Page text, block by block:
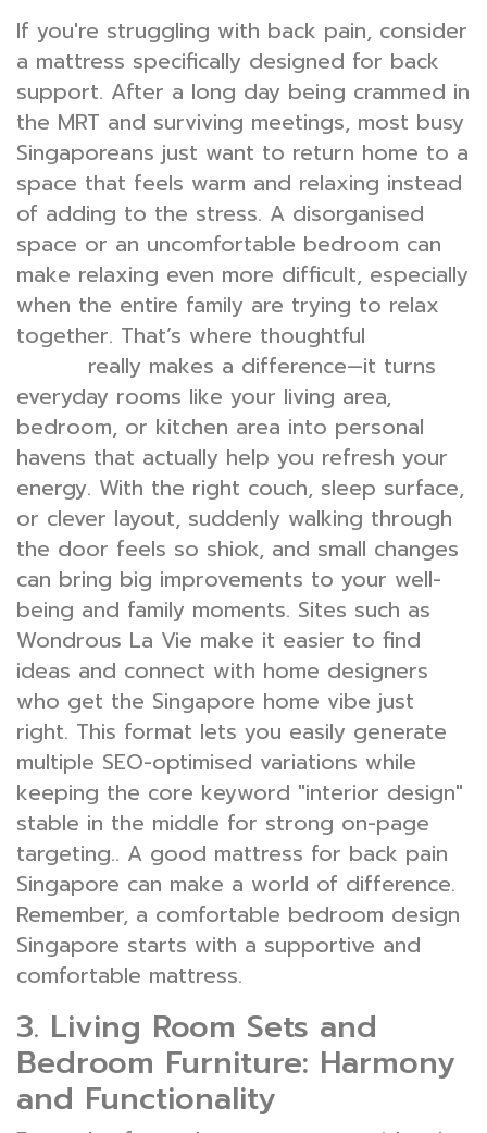
If you're struggling with back pain, consider
a mattress specifically designed for back
support. After a long day being crammed in
the MRT and surviving meetings, most busy
Singaporeans just want to return home to a
space that feels warm and relaxing instead
of adding to the stress. A disorganised
space or an uncomfortable bedroom can
make relaxing even more difficult, especially
when the entire family are trying to relax
together. That’s where thoughtful
really makes a difference—it turns
everyday rooms like your living area,
bedroom, or kitchen area into personal
havens that actually help you refresh your
energy. With the right couch, sleep surface,
or clever layout, suddenly walking through
the door feels so shiok, and small changes
can bring big improvements to your well-
being and family moments. Sites such as
Wondrous La Vie make it easier to find
ideas and connect with home designers
who get the Singapore home vibe just
right. This format lets you easily generate
multiple SEO-optimised variations while
keeping the core keyword "interior design"
stable in the middle for strong on-page
targeting.. A good mattress for back pain
Singapore can make a world of difference.
Remember, a comfortable bedroom design
Singapore starts with a supportive and
comfortable mattress.
3. Living Room Sets and
Bedroom Furniture: Harmony
and Functionality